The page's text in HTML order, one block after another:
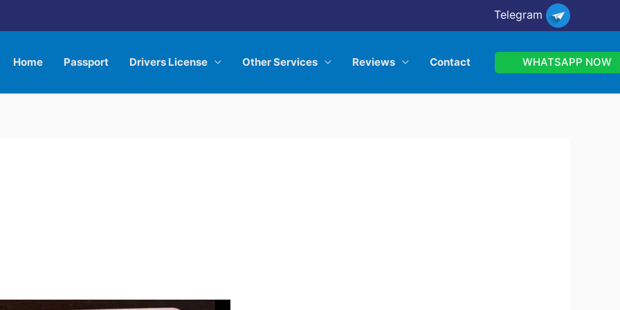
Telegram
Home Passport Drivers License Other Services Reviews Contact WHATSAPP NOW